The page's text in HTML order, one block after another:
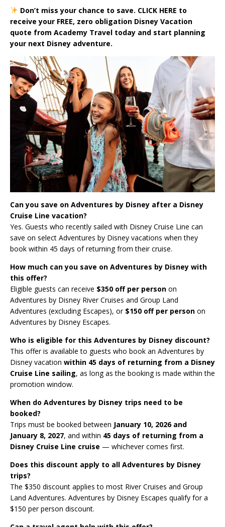
Don’t miss your chance to save. CLICK HERE to
receive your FREE, zero obligation Disney Vacation
quote from Academy Travel today and start planning
your next Disney adventure.
Can you save on Adventures by Disney after a Disney
Cruise Line vacation?
Yes. Guests who recently sailed with Disney Cruise Line can
save on select Adventures by Disney vacations when they
book within 45 days of returning from their cruise.
How much can you save on Adventures by Disney with
this offer?
Eligible guests can receive $350 off per person on
Adventures by Disney River Cruises and Group Land
Adventures (excluding Escapes), or $150 off per person on
Adventures by Disney Escapes.
Who is eligible for this Adventures by Disney discount?
This offer is available to guests who book an Adventures by
Disney vacation within 45 days of returning from a Disney
Cruise Line sailing, as long as the booking is made within the
promotion window.
When do Adventures by Disney trips need to be
booked?
Trips must be booked between January 10, 2026 and
January 8, 2027, and within 45 days of returning from a
Disney Cruise Line cruise — whichever comes first.
Does this discount apply to all Adventures by Disney
trips?
The $350 discount applies to most River Cruises and Group
Land Adventures. Adventures by Disney Escapes qualify for a
$150 per person discount.